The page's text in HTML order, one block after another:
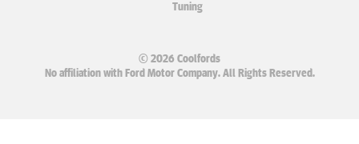
Tuning
© 2026 Coolfords
No affiliation with Ford Motor Company. All Rights Reserved.